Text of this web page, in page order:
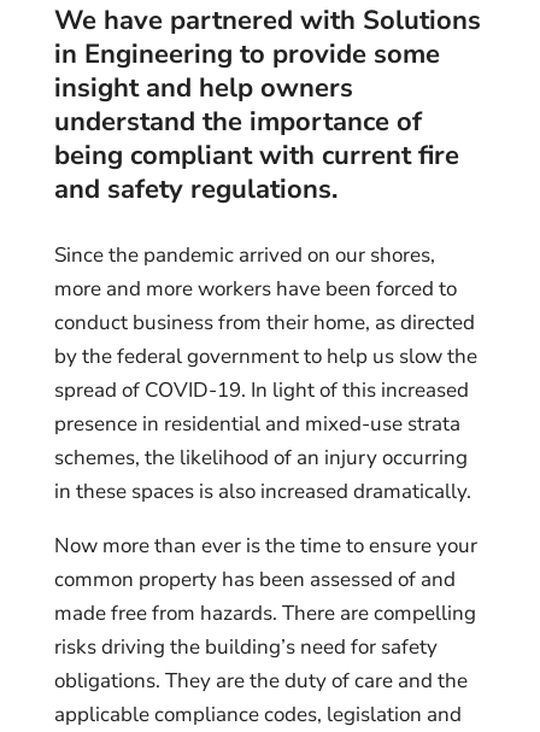
We have partnered with Solutions
in Engineering to provide some
insight and help owners
understand the importance of
being compliant with current fire
and safety regulations.
Since the pandemic arrived on our shores,
more and more workers have been forced to
conduct business from their home, as directed
by the federal government to help us slow the
spread of COVID-19. In light of this increased
presence in residential and mixed-use strata
schemes, the likelihood of an injury occurring
in these spaces is also increased dramatically.
Now more than ever is the time to ensure your
common property has been assessed of and
made free from hazards. There are compelling
risks driving the building’s need for safety
obligations. They are the duty of care and the
applicable compliance codes, legislation and